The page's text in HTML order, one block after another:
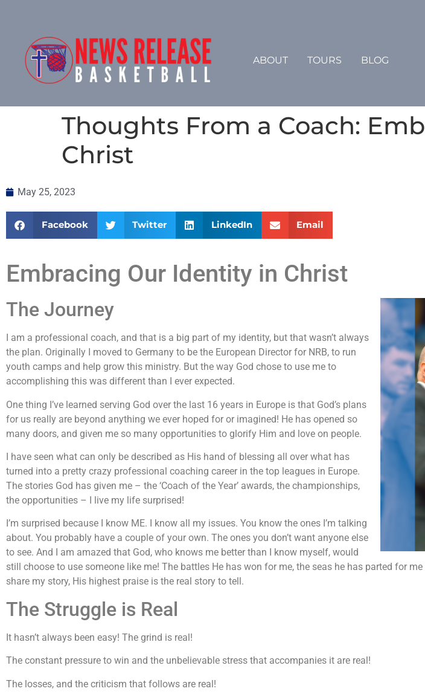
ABOUT TOURS BLOG
Thoughts From a Coach:
Christ
May 25, 2023
Facebook Twitter LinkedIn Email
Embracing Our Identity in Christ
The Journey
I am a professional coach, and that is a big part of my identity, but that wasn’t always
the plan. Originally I moved to Germany to be the European Director for NRB, to run
youth camps and help grow this ministry. But the way God chose to use me to
accomplishing this was different than I ever expected.
One thing I’ve learned serving God over the last 16 years in Europe is that God’s plans
for us really are beyond anything we ever hoped for or imagined! He has opened so
many doors, and given me so many opportunities to glorify Him and love on people.
I have seen what can only be described as His hand of blessing all over what has
turned into a pretty crazy professional coaching career in the top leagues in Europe.
The stories God has given me – the ‘Coach of the Year’ awards, the championships,
the opportunities – I live my life surprised!
I’m surprised because I know ME. I know all my issues. You know the ones I’m talking
about. You probably have a couple of your own. The ones you don’t want anyone else
to see. And I am amazed that God, who knows me better than I know myself, would
still choose to use someone like me! The battles He has won for me, the seas he has parted for
share my story, His highest praise is the real story to tell.
The Struggle is Real
It hasn’t always been easy! The grind is real!
The constant pressure to win and the unbelievable stress that accompanies it are real!
The losses, and the criticism that follows are real!